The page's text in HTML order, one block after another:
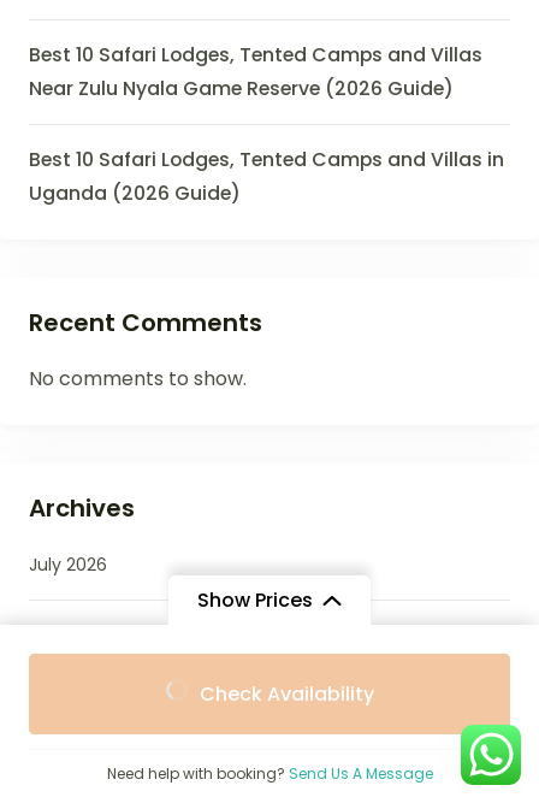
Show Prices
/ Adult $2,253
Check Availability
Need help with booking? Send Us A Message
Best 10 Safari Lodges, Tented Camps and Villas
Near Zulu Nyala Game Reserve (2026 Guide)
Best 10 Safari Lodges, Tented Camps and Villas in
Uganda (2026 Guide)
Recent Comments
No comments to show.
Archives
July 2026
April 2026